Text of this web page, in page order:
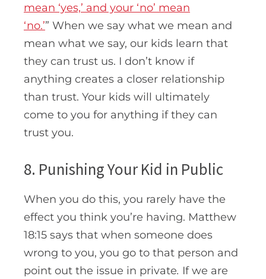
mean ‘yes,’ and your ‘no’ mean
‘no.’” When we say what we mean and
mean what we say, our kids learn that
they can trust us. I don’t know if
anything creates a closer relationship
than trust. Your kids will ultimately
come to you for anything if they can
trust you.
8. Punishing Your Kid in Public
When you do this, you rarely have the
effect you think you’re having. Matthew
18:15 says that when someone does
wrong to you, you go to that person and
point out the issue in private. If we are